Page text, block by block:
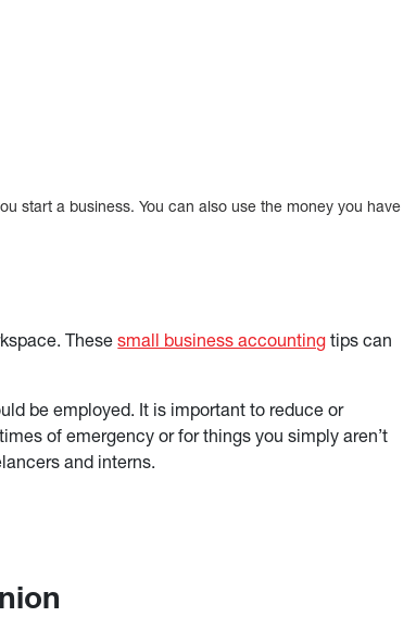
start a business. You can also use the money you have
Thesesmall business accounting tips can
be employed. It is important to reduce or
of emergency or for things you simply aren’t
and interns.